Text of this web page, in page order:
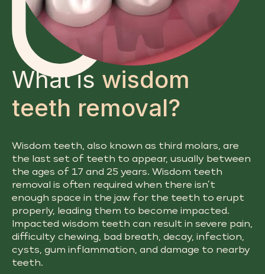
What is wisdom
teeth removal?
Wisdom teeth, also known as third molars, are
the last set of teeth to appear, usually between
the ages of 17 and 25 years. Wisdom teeth
removal is often required when there isn’t
enough space in the jaw for the teeth to erupt
properly, leading them to become impacted.
Impacted wisdom teeth can result in severe pain,
difficulty chewing, bad breath, decay, infection,
cysts, gum inflammation, and damage to nearby
teeth.